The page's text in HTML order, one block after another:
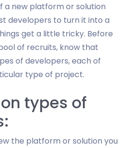
a new platform or solution
developers to turn it into a
get a little tricky. Before
of recruits, know that
of developers, each of
type of project.
types of
the platform or solution you